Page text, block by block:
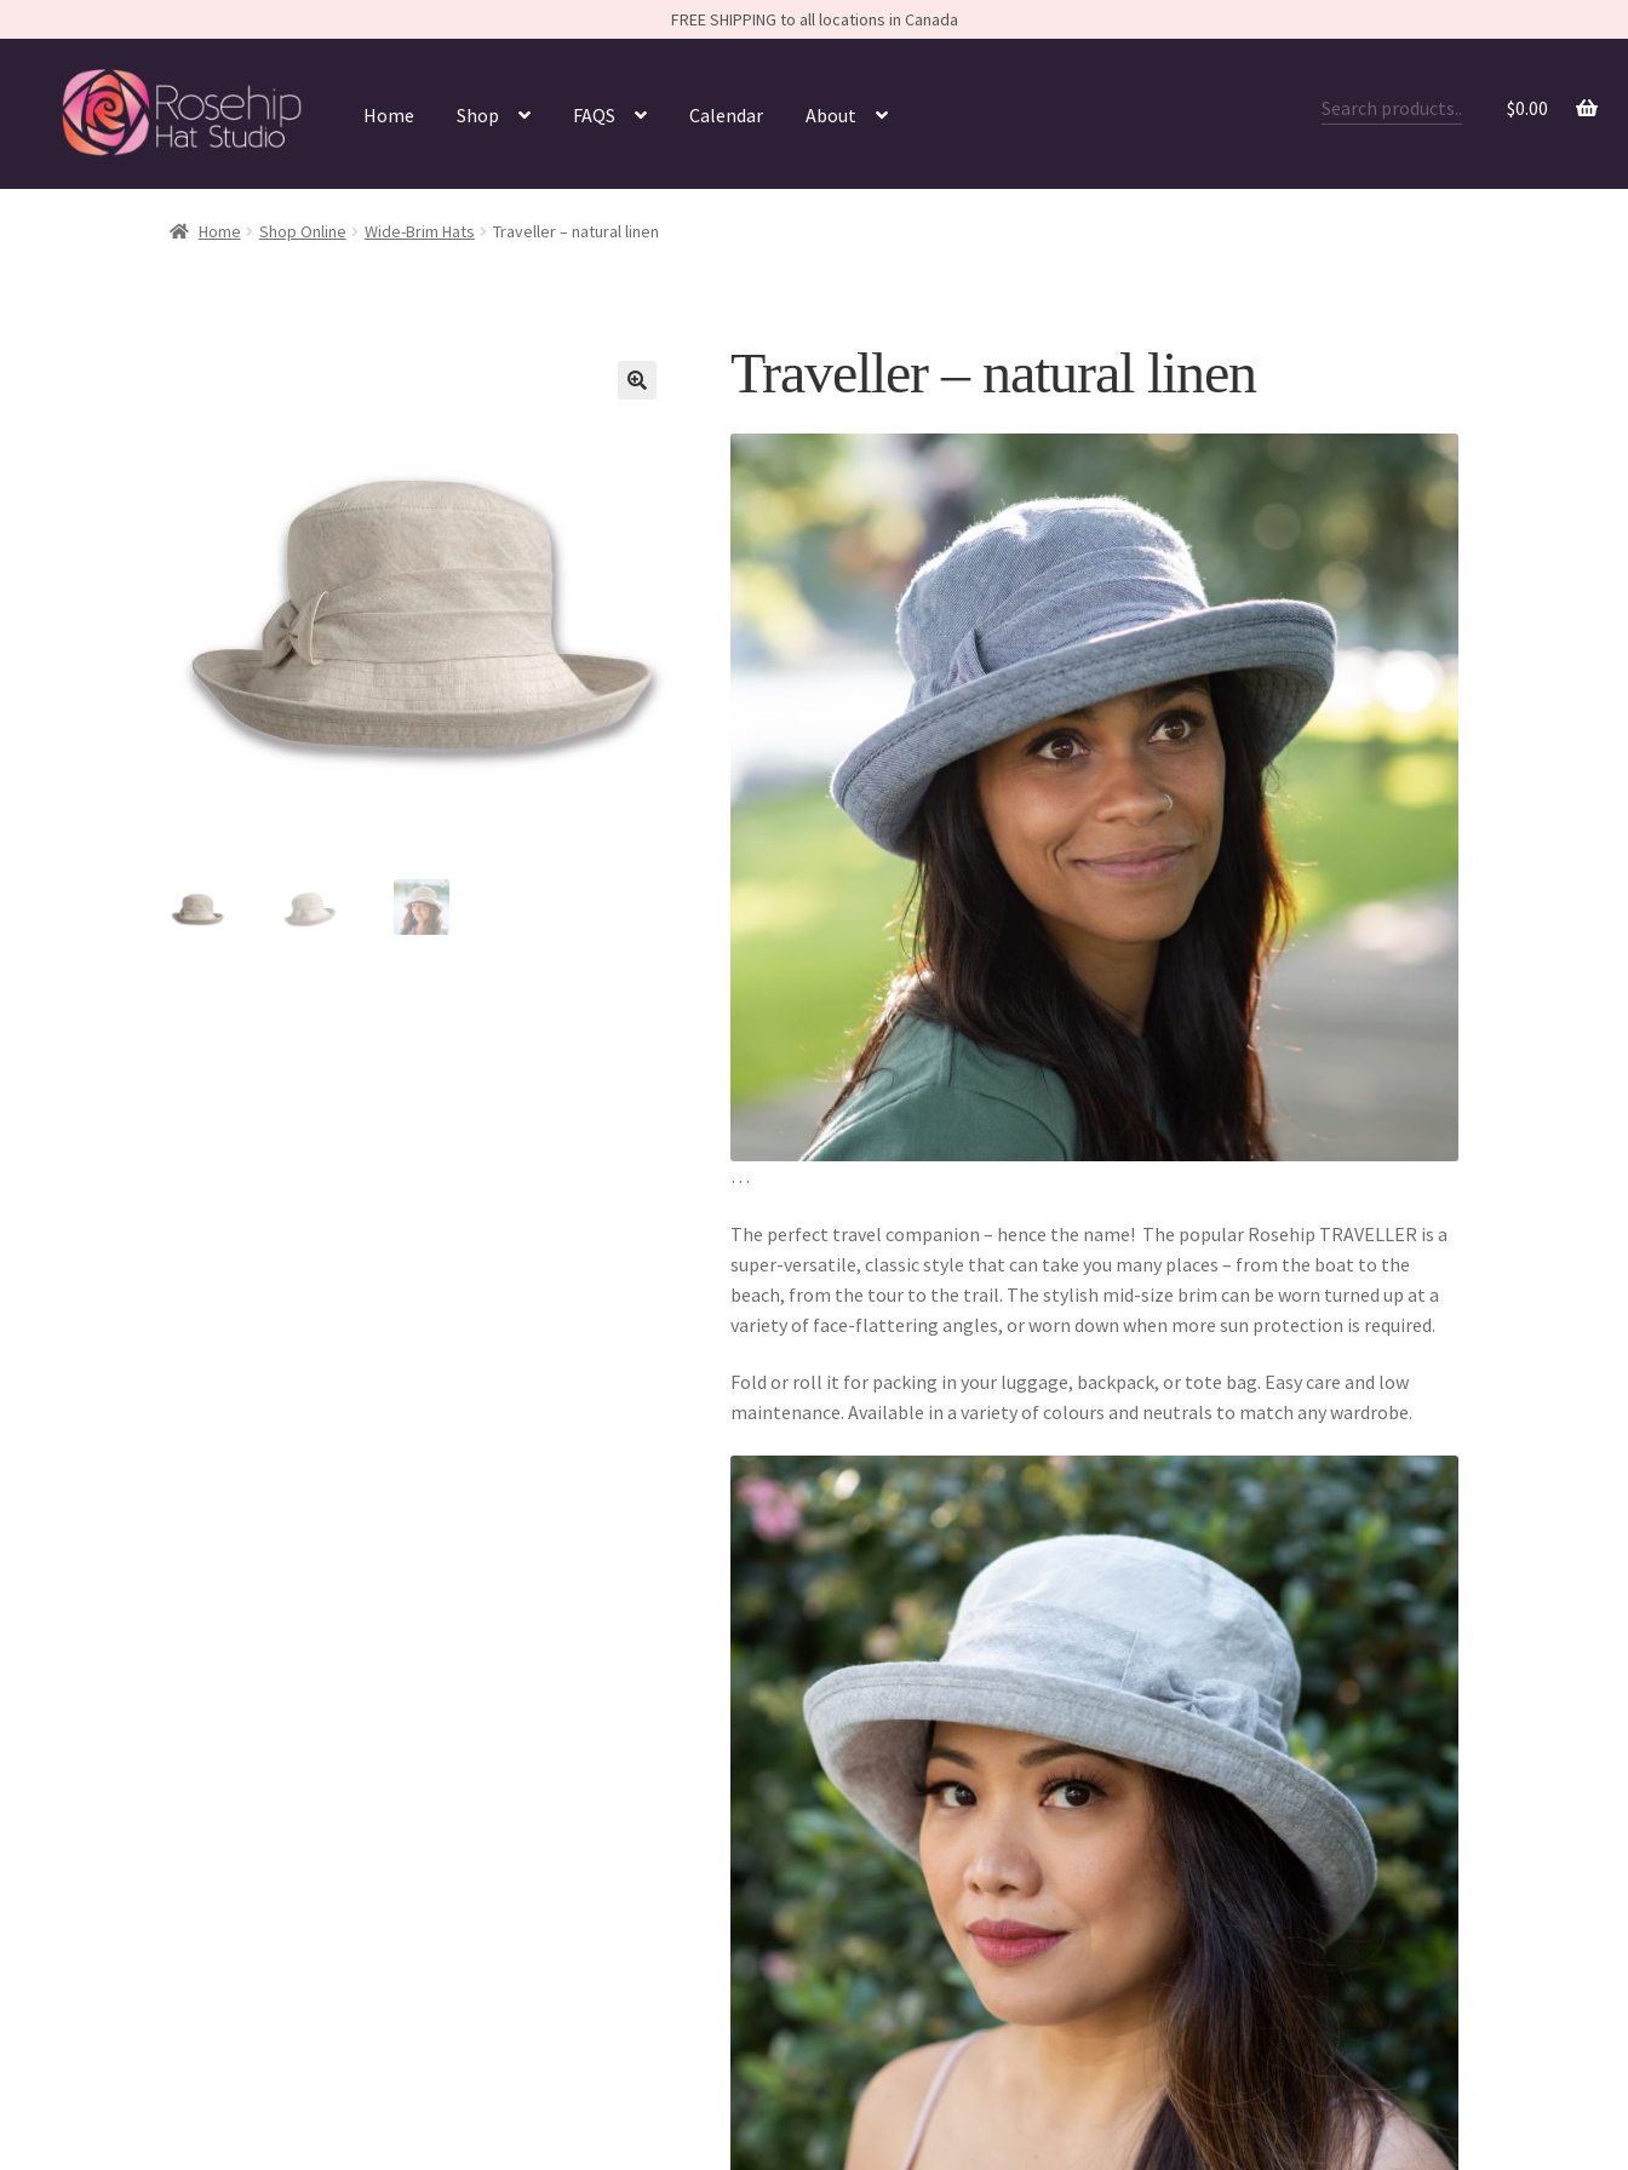
FREE SHIPPING to all locations in Canada
Home Shop FAQS Calendar About $0.00
Home Shop Online Wide-Brim Hats Traveller – natural linen
Traveller – natural linen
…
The perfect travel companion – hence the name! The popular Rosehip TRAVELLER is a
super-versatile, classic style that can take you many places – from the boat to the
beach, from the tour to the trail. The stylish mid-size brim can be worn turned up at a
variety of face-flattering angles, or worn down when more sun protection is required.
Fold or roll it for packing in your luggage, backpack, or tote bag. Easy care and low
maintenance. Available in a variety of colours and neutrals to match any wardrobe.